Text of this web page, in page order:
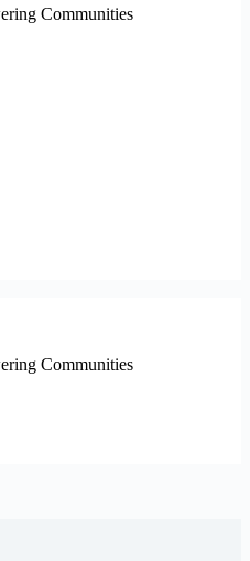
Communities
Communities